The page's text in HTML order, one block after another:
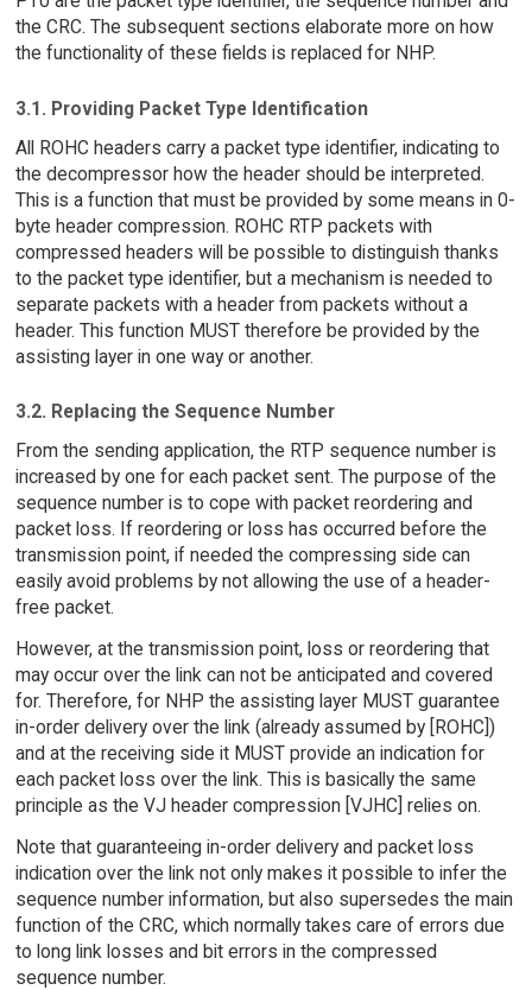
the CRC. The subsequent sections elaborate more on how
the functionality of these fields is replaced for NHP.
3.1. Providing Packet Type Identification
All ROHC headers carry a packet type identifier, indicating to
the decompressor how the header should be interpreted.
This is a function that must be provided by some means in 0-
byte header compression. ROHC RTP packets with
compressed headers will be possible to distinguish thanks
to the packet type identifier, but a mechanism is needed to
separate packets with a header from packets without a
header. This function MUST therefore be provided by the
assisting layer in one way or another.
3.2. Replacing the Sequence Number
From the sending application, the RTP sequence number is
increased by one for each packet sent. The purpose of the
sequence number is to cope with packet reordering and
packet loss. If reordering or loss has occurred before the
transmission point, if needed the compressing side can
easily avoid problems by not allowing the use of a header-
free packet.
However, at the transmission point, loss or reordering that
may occur over the link can not be anticipated and covered
for. Therefore, for NHP the assisting layer MUST guarantee
in-order delivery over the link (already assumed by [ROHC])
and at the receiving side it MUST provide an indication for
each packet loss over the link. This is basically the same
principle as the VJ header compression [VJHC] relies on.
Note that guaranteeing in-order delivery and packet loss
indication over the link not only makes it possible to infer the
sequence number information, but also supersedes the main
function of the CRC, which normally takes care of errors due
to long link losses and bit errors in the compressed
sequence number.